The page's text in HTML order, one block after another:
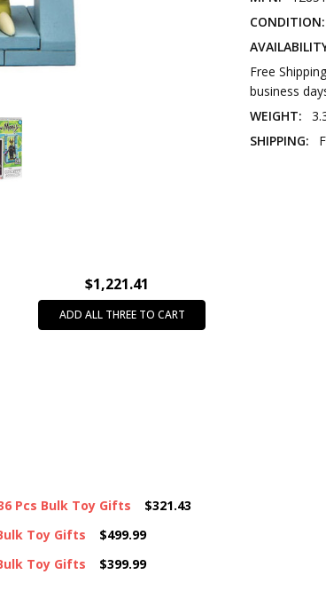
CONDITION:
Free
business
WEIGHT:
SHIPPING:
$1,221.41
ADD ALL THREE TO CART
Pcs Bulk Toy Gifts
$321.43
Toy Gifts
$499.99
Toy Gifts
$399.99